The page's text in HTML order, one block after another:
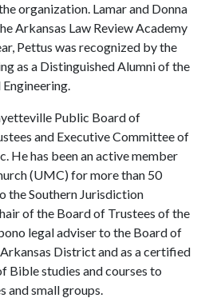
organization. Lamar and Donna
Arkansas Law Review Academy
Pettus was recognized by the
as a Distinguished Alumni of the
Public Board of
and Executive Committee of
He has been an active member
(UMC) for more than 50
the Southern Jurisdiction
of the Board of Trustees of the
legal adviser to the Board of
District and as a certified
Bible studies and courses to
and small groups.